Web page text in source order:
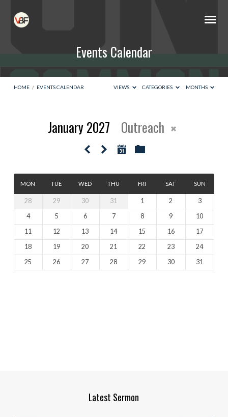
Events Calendar
HOME / EVENTS CALENDAR VIEWS CATEGORIES MONTHS
January 2027 Outreach
MON TUE WED THU FRI SAT SUN
28 29 30 31 1 2
3
4
5 6 7 8 9
10
11
12 13 14 15 16
17
18
19 20 21 22 23
24
25
26 27 28 29 30 31
Latest Sermon